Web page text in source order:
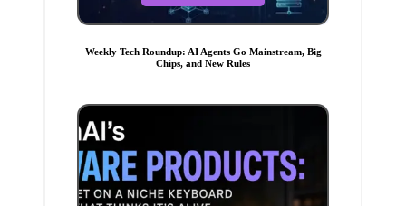
s
t
i
n
Weekly Tech Roundup: AI Agents Go Mainstream, Big
Chips, and New Rules